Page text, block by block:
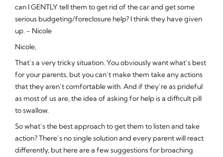
can I GENTLY tell them to get rid of the car and get some
serious budgeting/foreclosure help? I think they have given
up. - Nicole
Nicole,
That’s a very tricky situation. You obviously want what’s best
for your parents, but you can’t make them take any actions
that they aren’t comfortable with. And if they’re as prideful
as most of us are, the idea of asking for help is a difficult pill
to swallow.
So what’s the best approach to get them to listen and take
action? There’s no single solution and every parent will react
differently, but here are a few suggestions for broaching